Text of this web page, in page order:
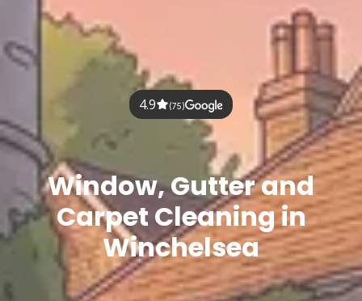
4.9 (75)
Window, Gutter and
Carpet Cleaning in
Winchelsea